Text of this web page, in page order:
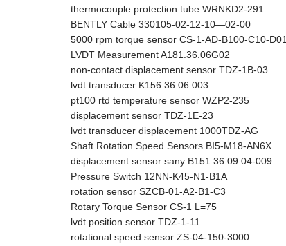
thermocouple protection tube WRNKD2-291
BENTLY Cable 330105-02-12-10—02-00
5000 rpm torque sensor CS-1-AD-B100-C10-D01
LVDT Measurement A181.36.06G02
non-contact displacement sensor TDZ-1B-03
lvdt transducer K156.36.06.003
pt100 rtd temperature sensor WZP2-235
displacement sensor TDZ-1E-23
lvdt transducer displacement 1000TDZ-AG
Shaft Rotation Speed Sensors BI5-M18-AN6X
displacement sensor sany B151.36.09.04-009
Pressure Switch 12NN-K45-N1-B1A
rotation sensor SZCB-01-A2-B1-C3
Rotary Torque Sensor CS-1 L=75
lvdt position sensor TDZ-1-11
rotational speed sensor ZS-04-150-3000